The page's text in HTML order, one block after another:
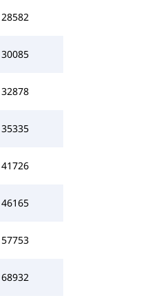
28582
30085
32878
35335
41726
46165
57753
68932